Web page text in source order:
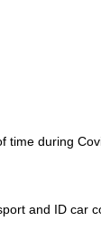
time during
and ID car